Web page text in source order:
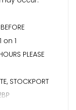
on 1
PLEASE
STOCKPORT